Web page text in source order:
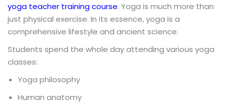
yoga teacher training course. Yoga is much more than
just physical exercise. In its essence, yoga is a
comprehensive lifestyle and ancient science.
Students spend the whole day attending various yoga
classes:
Yoga philosophy
Human anatomy